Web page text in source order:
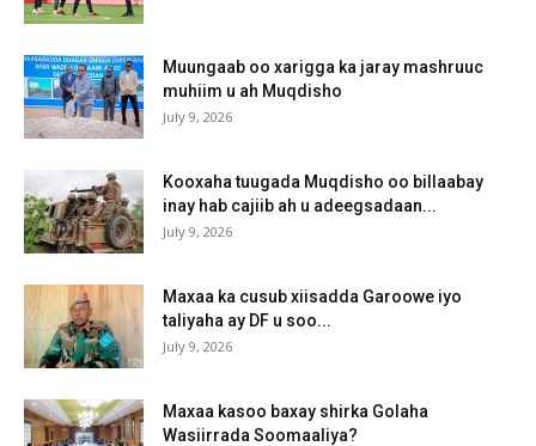
Muungaab oo xarigga ka jaray mashruuc
muhiim u ah Muqdisho
July 9, 2026
Kooxaha tuugada Muqdisho oo billaabay
inay hab cajiib ah u adeegsadaan...
July 9, 2026
Maxaa ka cusub xiisadda Garoowe iyo
taliyaha ay DF u soo...
July 9, 2026
Maxaa kasoo baxay shirka Golaha
Wasiirrada Soomaaliya?